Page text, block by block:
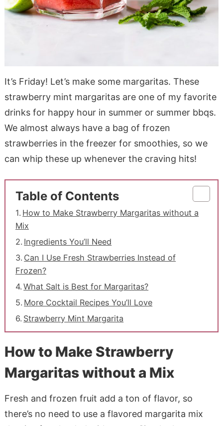
It’s Friday! Let’s make some margaritas. These
strawberry mint margaritas are one of my favorite
drinks for happy hour in summer or summer bbqs.
We almost always have a bag of frozen
strawberries in the freezer for smoothies, so we
can whip these up whenever the craving hits!
Table of Contents
How to Make Strawberry Margaritas without a
Mix
Ingredients You’ll Need
Can I Use Fresh Strawberries Instead of
Frozen?
What Salt is Best for Margaritas?
More Cocktail Recipes You’ll Love
Strawberry Mint Margarita
How to Make Strawberry
Margaritas without a Mix
Fresh and frozen fruit add a ton of flavor, so
there’s no need to use a flavored margarita mix